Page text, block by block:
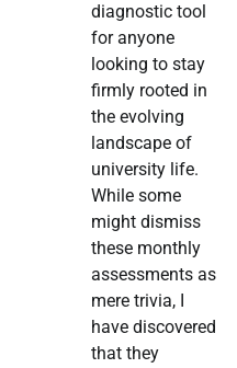
diagnostic tool
for anyone
looking to stay
firmly rooted in
the evolving
landscape of
university life.
While some
might dismiss
these monthly
assessments as
mere trivia, I
have discovered
that they